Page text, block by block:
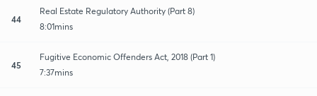
44
Real Estate Regulatory Authority (Part 8)
8:01mins
45
Fugitive Economic Offenders Act, 2018 (Part 1)
7:37mins